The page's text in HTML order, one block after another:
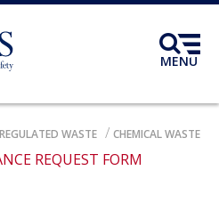
MENU
REGULATED WASTE CHEMICAL WASTE
REQUEST FORM